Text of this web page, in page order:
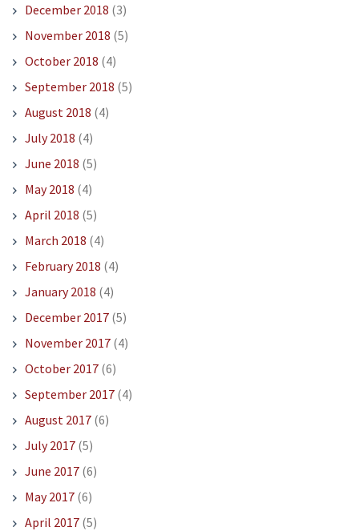
December 2018 (3)
November 2018 (5)
October 2018 (4)
September 2018 (5)
August 2018 (4)
July 2018 (4)
June 2018 (5)
May 2018 (4)
April 2018 (5)
March 2018 (4)
February 2018 (4)
January 2018 (4)
December 2017(5)
November 2017(4)
October 2017(6)
September 2017(4)
August 2017(6)
July 2017(5)
June 2017(6)
May 2017(6)
April 2017(5)